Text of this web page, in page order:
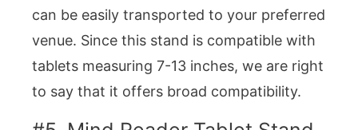
can be easily transported to your preferred
venue. Since this stand is compatible with
tablets measuring 7-13 inches, we are right
to say that it offers broad compatibility.